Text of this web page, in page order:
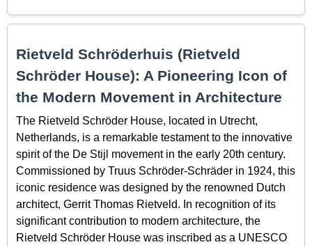
Rietveld Schröderhuis (Rietveld
Schröder House): A Pioneering Icon of
the Modern Movement in Architecture
The Rietveld Schröder House, located in Utrecht,
Netherlands, is a remarkable testament to the innovative
spirit of the De Stijl movement in the early 20th century.
Commissioned by Truus Schröder-Schräder in 1924, this
iconic residence was designed by the renowned Dutch
architect, Gerrit Thomas Rietveld. In recognition of its
significant contribution to modern architecture, the
Rietveld Schröder House was inscribed as a UNESCO